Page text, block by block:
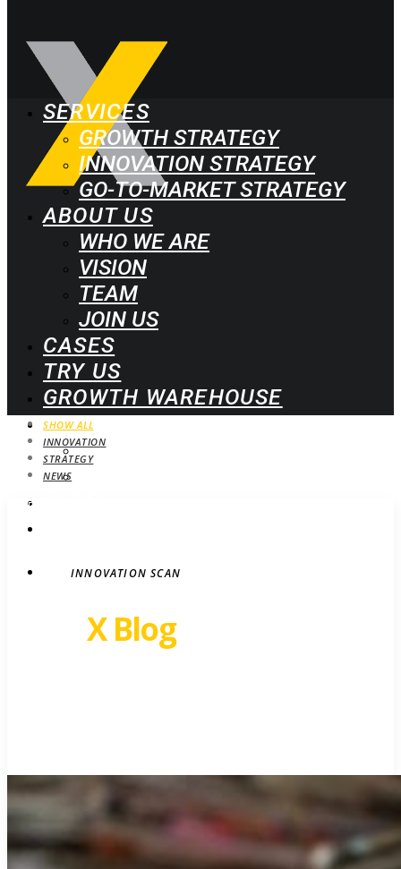
SERVICES
GROWTH STRATEGY
INNOVATION STRATEGY
GO-TO-MARKET STRATEGY
ABOUT US
WHO WE ARE
VISION
TEAM
JOIN US
CASES
TRY US
GROWTH WAREHOUSE
WEBINARS
UPCOMING
INNOVATION SCAN
RevelX Blog
SHOW ALL
INNOVATION
STRATEGY
NEWS
STRATEGY